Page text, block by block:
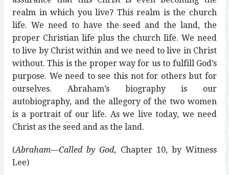
realm in which you live? This realm is the church
life. We need to have the seed and the land, the
proper Christian life plus the church life. We need
to live by Christ within and we need to live in Christ
without. This is the proper way for us to fulfill God’s
purpose. We need to see this not for others but for
ourselves. Abraham’s biography is our
autobiography, and the allegory of the two women
is a portrait of our life. As we live today, we need
Christ as the seed and as the land.
(Abraham—Called by God, Chapter 10, by Witness
Lee)